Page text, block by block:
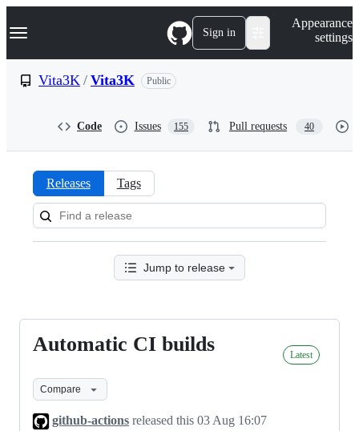
k
p
Navigation Menu Sign in
Appearance
settings
Vita3K / Vita3K Public
Code Issues 155 Pull requests 40
Releases:
Vita3K/Vita3K
Releases Tags
Jump to release
Automatic
builds
Automatic CI builds Latest
Compare
github-actions released this 03 Aug 16:07